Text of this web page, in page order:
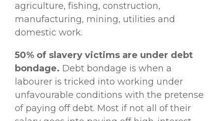
agriculture, fishing, construction,
manufacturing, mining, utilities and
domestic work.
50% of slavery victims are under debt
bondage. Debt bondage is when a
labourer is tricked into working under
unfavourable conditions with the pretense
of paying off debt. Most if not all of their